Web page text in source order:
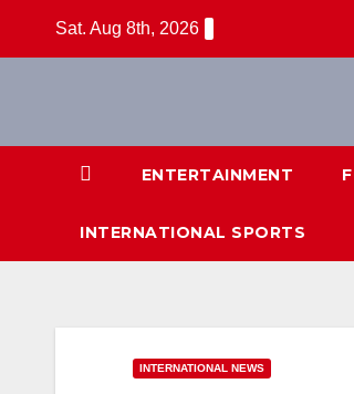
Sat. Aug 8th, 2026
ENTERTAINMENT
INTERNATIONAL SPORTS
INTERNATIONAL NEWS